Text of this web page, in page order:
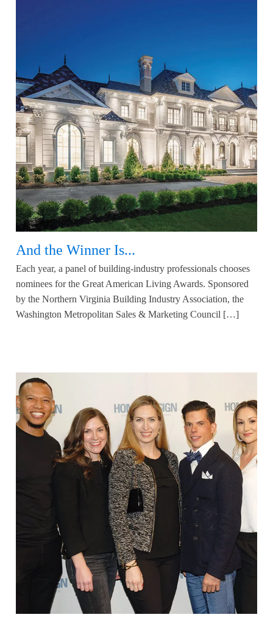
And the Winner Is...
Each year, a panel of building-industry professionals chooses
nominees for the Great American Living Awards. Sponsored
by the Northern Virginia Building Industry Association, the
Washington Metropolitan Sales & Marketing Council […]